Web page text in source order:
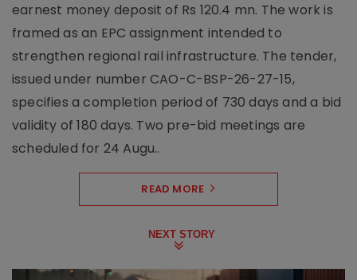
earnest money deposit of Rs 120.4 mn. The work is
framed as an EPC assignment intended to
strengthen regional rail infrastructure. The tender,
issued under number CAO-C-BSP-26-27-15,
specifies a completion period of 730 days and a bid
validity of 180 days. Two pre-bid meetings are
scheduled for 24 Augu..
READ MORE
NEXT STORY